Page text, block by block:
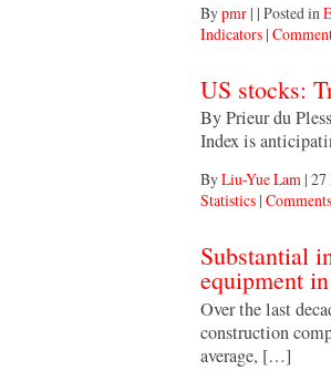
Bypmr | | Posted in
Indicators |
US stocks:
By Prieur du
Index is
ByLiu-Yue Lam | 27
Statistics |
Substantial
equipment
Over the last
construction
average, […]